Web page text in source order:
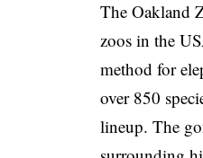
The Oakland
zoos in the
method for
over 850
lineup. The